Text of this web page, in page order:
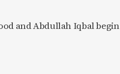
and Abdullah Iqbal begin